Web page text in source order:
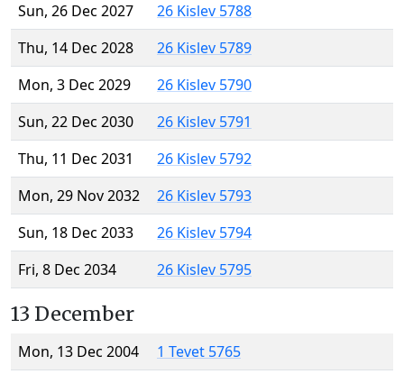
Sun, 26 Dec 2027
26 Kislev 5788
Thu, 14 Dec 2028
26 Kislev 5789
Mon, 3 Dec 2029
26 Kislev 5790
Sun, 22 Dec 2030
26 Kislev 5791
Thu, 11 Dec 2031
26 Kislev 5792
Mon, 29 Nov 2032
26 Kislev 5793
Sun, 18 Dec 2033
26 Kislev 5794
Fri, 8 Dec 2034
26 Kislev 5795
13 December
Mon, 13 Dec 2004
1 Tevet 5765